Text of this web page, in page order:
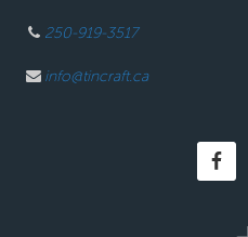
250-919-3517
info@tincraft.ca